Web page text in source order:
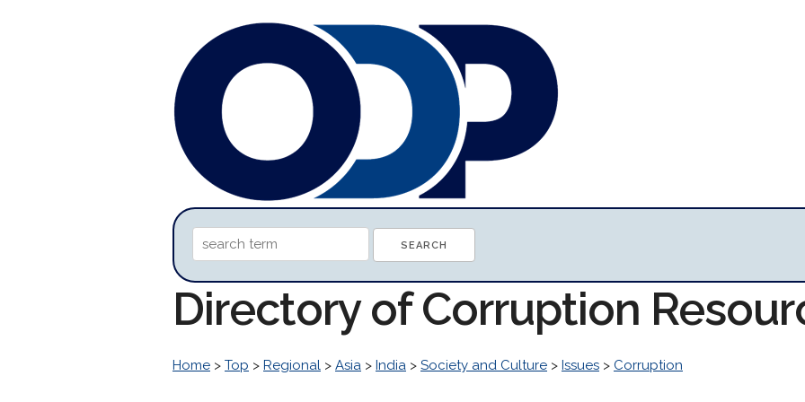
Directory of Corruption
Home > Top > Regional > Asia > India > Society and Culture > Issues > Corruption